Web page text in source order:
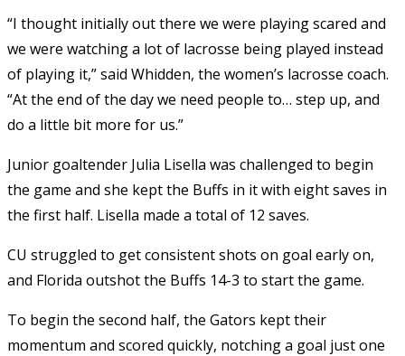
“I thought initially out there we were playing scared and
we were watching a lot of lacrosse being played instead
of playing it,” said Whidden, the women’s lacrosse coach.
“At the end of the day we need people to… step up, and
do a little bit more for us.”
Junior goaltender Julia Lisella was challenged to begin
the game and she kept the Buffs in it with eight saves in
the first half. Lisella made a total of 12 saves.
CU struggled to get consistent shots on goal early on,
and Florida outshot the Buffs 14-3 to start the game.
To begin the second half, the Gators kept their
momentum and scored quickly, notching a goal just one